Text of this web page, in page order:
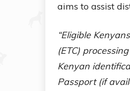
aims to assist
“Eligible
(ETC)
Kenyan
Passport (if